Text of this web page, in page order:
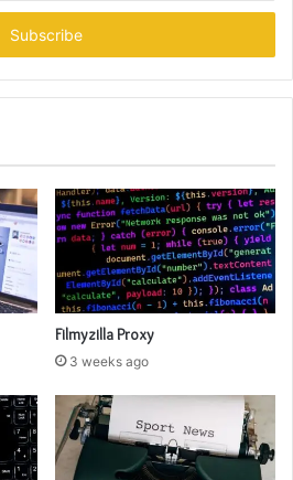
Filmyzilla Proxy
3 weeks ago